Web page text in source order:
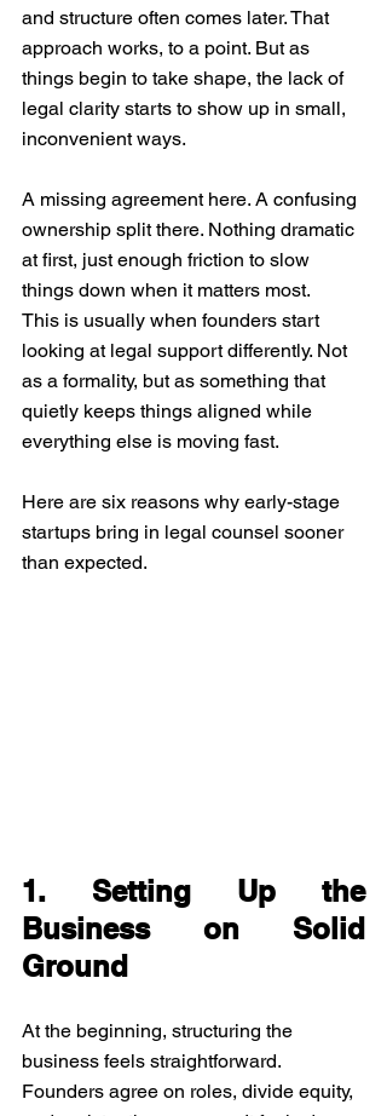
and structure often comes later. That
approach works, to a point. But as
things begin to take shape, the lack of
legal clarity starts to show up in small,
inconvenient ways.
A missing agreement here. A confusing
ownership split there. Nothing dramatic
at first, just enough friction to slow
things down when it matters most.
This is usually when founders start
looking at legal support differently. Not
as a formality, but as something that
quietly keeps things aligned while
everything else is moving fast.
Here are six reasons why early-stage
startups bring in legal counsel sooner
than expected.
1. Setting Up the
Business on Solid
Ground
At the beginning, structuring the
business feels straightforward.
Founders agree on roles, divide equity,